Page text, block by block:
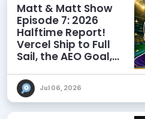
Matt & Matt Show
Episode 7: 2026
Halftime Report!
Vercel Ship to Full
Sail, the AEO Goal,
Jul 06, 2026